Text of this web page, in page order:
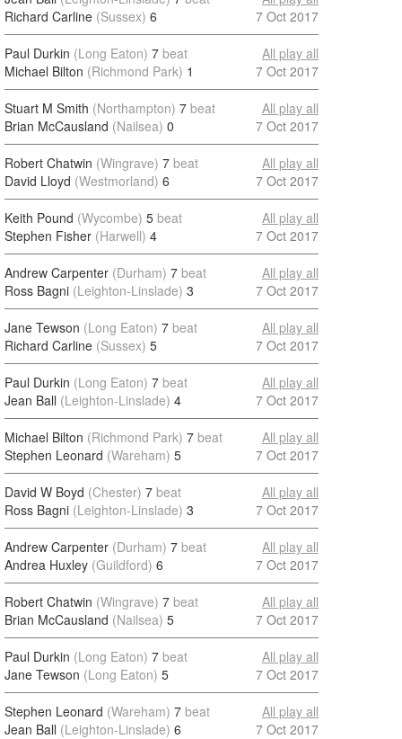
Richard Carline (Sussex) 6
7 Oct 2017
Paul Durkin (Long Eaton) 7 beat
Michael Bilton (Richmond Park) 1
All play all
7 Oct 2017
Stuart M Smith (Northampton) 7 beat
Brian McCausland (Nailsea) 0
All play all
7 Oct 2017
Robert Chatwin (Wingrave) 7 beat
David Lloyd (Westmorland) 6
All play all
7 Oct 2017
Keith Pound (Wycombe) 5 beat
Stephen Fisher (Harwell) 4
All play all
7 Oct 2017
Andrew Carpenter (Durham) 7 beat
Ross Bagni (Leighton-Linslade) 3
All play all
7 Oct 2017
Jane Tewson (Long Eaton) 7 beat
Richard Carline (Sussex) 5
All play all
7 Oct 2017
Paul Durkin (Long Eaton) 7 beat
Jean Ball (Leighton-Linslade) 4
All play all
7 Oct 2017
Michael Bilton (Richmond Park) 7 beat
Stephen Leonard (Wareham) 5
All play all
7 Oct 2017
David W Boyd (Chester) 7 beat
Ross Bagni (Leighton-Linslade) 3
All play all
7 Oct 2017
Andrew Carpenter (Durham) 7 beat
Andrea Huxley (Guildford) 6
All play all
7 Oct 2017
Robert Chatwin (Wingrave) 7 beat
Brian McCausland (Nailsea) 5
All play all
7 Oct 2017
Paul Durkin (Long Eaton) 7 beat
Jane Tewson (Long Eaton) 5
All play all
7 Oct 2017
Stephen Leonard (Wareham) 7 beat
Jean Ball (Leighton-Linslade) 6
All play all
7 Oct 2017